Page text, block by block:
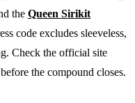
the Queen Sirikit
code excludes sleeveless,
Check the official site
the compound closes.